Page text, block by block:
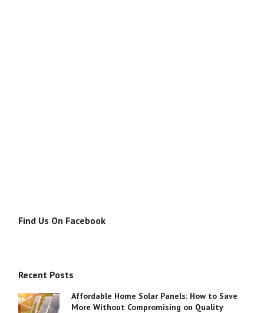
Find Us On Facebook
Recent Posts
Affordable Home Solar Panels: How to Save
More Without Compromising on Quality